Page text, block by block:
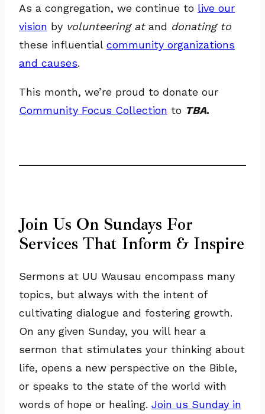
As a congregation, we continue to live our
vision by volunteering atand donating to
these influential community organizations
and causes.
This month, we’re proud to donate our
Community Focus Collection to TBA.
Join Us On Sundays For
Services That Inform & Inspire
Sermons at UU Wausau encompass many
topics, but always with the intent of
cultivating dialogue and fostering growth.
On any given Sunday, you will hear a
sermon that stimulates your thinking about
life, opens a new perspective on the Bible,
or speaks to the state of the world with
words of hope or healing. Join us Sunday in